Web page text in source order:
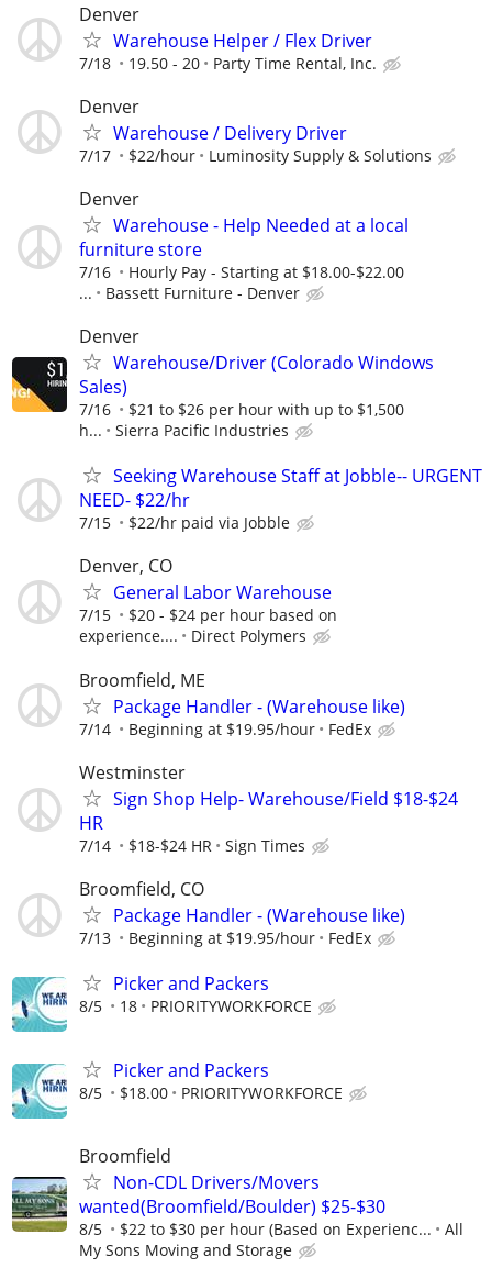
Denver
Warehouse Helper / Flex Driver
7/18 19.50 - 20 Party Time Rental, Inc.
Denver
Warehouse / Delivery Driver
7/17 $22/hour Luminosity Supply & Solutions
Denver
Warehouse - Help Needed at a local
furniture store
7/16
Hourly Pay - Starting at $18.00-$22.00
...
Bassett Furniture - Denver
Denver
Warehouse/Driver (Colorado Windows
Sales)
7/16
$21 to $26 per hour with up to $1,500
h...
Sierra Pacific Industries
Seeking Warehouse Staff at Jobble-- URGENT
NEED- $22/hr
7/15 $22/hr paid via Jobble
Denver, CO
General Labor Warehouse
7/15
$20 - $24 per hour based on
experience....
Direct Polymers
Broomfield, ME
Package Handler - (Warehouse like)
7/14 Beginning at $19.95/hour FedEx
Westminster
Sign Shop Help- Warehouse/Field $18-$24
HR
7/14 $18-$24 HR Sign Times
Broomfield, CO
Package Handler - (Warehouse like)
7/13 Beginning at $19.95/hour FedEx
Picker and Packers
8/5 18 PRIORITYWORKFORCE
Picker and Packers
8/5 $18.00 PRIORITYWORKFORCE
Broomfield
Non-CDL Drivers/Movers
wanted(Broomfield/Boulder) $25-$30
8/5 $22 to $30 per hour (Based on Experienc...
All
My Sons Moving and Storage